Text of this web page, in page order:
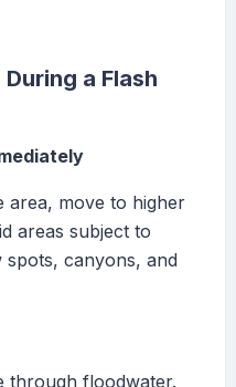
a Flash
move to higher
areas subject to
canyons, and
through floodwater.